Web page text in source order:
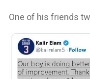
One of his friends